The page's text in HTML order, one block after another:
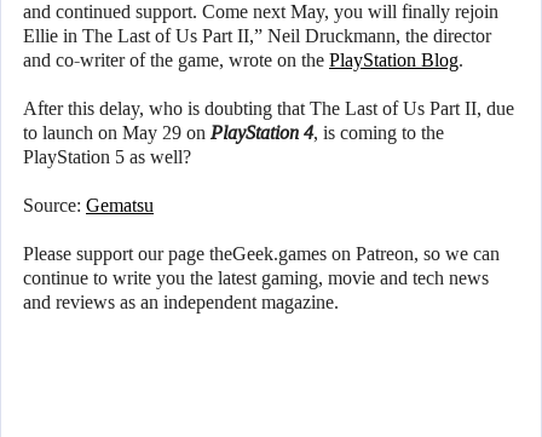
and continued support. Come next May, you will finally rejoin
Ellie in The Last of Us Part II,” Neil Druckmann, the director
and co-writer of the game, wrote on the PlayStation Blog.
After this delay, who is doubting that The Last of Us Part II, due
to launch on May 29 on PlayStation 4, is coming to the
PlayStation 5 as well?
Source: Gematsu
Please support our page theGeek.games on Patreon, so we can
continue to write you the latest gaming, movie and tech news
and reviews as an independent magazine.